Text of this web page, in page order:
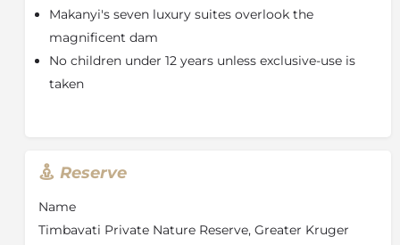
outdoor shower. Premium Healing Earth amenities,
complimentary Wi-Fi, telephone, hairdryer, safe, mini
bar, a Nespresso coffee machine and tea making
facilities are found in every room.
pool on the deck – ideal for a soak with a glass of
a superbly situated deck with stunning views of the
Makanyi's seven luxury suites overlook the
magnificent dam
No children under 12 years unless exclusive-use is
taken
Reserve
Name
Timbavati Private Nature Reserve, Greater Kruger